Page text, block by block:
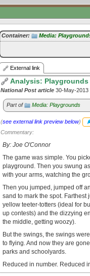
Container: Media:
External link
Analysis:
National Post article 30-May-2013
Part of Media: Playgrounds
(see external link preview below)
Commentary:
By: Joe O'Connor
The game was simple. You
playground. Then you swung
with your arms, watching the
Then you jumped, jumped off
sand to mark the spot.
yellow teeter-totters (ideal for
up contests) and the dizzying
the middle, getting woozy).
But the swings, the swings
to flying. And now they are
parks and schoolyards.
Reduced in number. Reduced